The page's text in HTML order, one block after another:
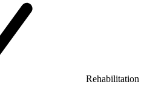
Rehabilitation